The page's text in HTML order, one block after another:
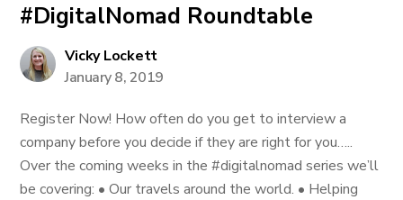
#DigitalNomad Roundtable
Vicky Lockett
January 8, 2019
Register Now! How often do you get to interview a
company before you decide if they are right for you…..
Over the coming weeks in the #digitalnomad series we’ll
be covering: • Our travels around the world. • Helping